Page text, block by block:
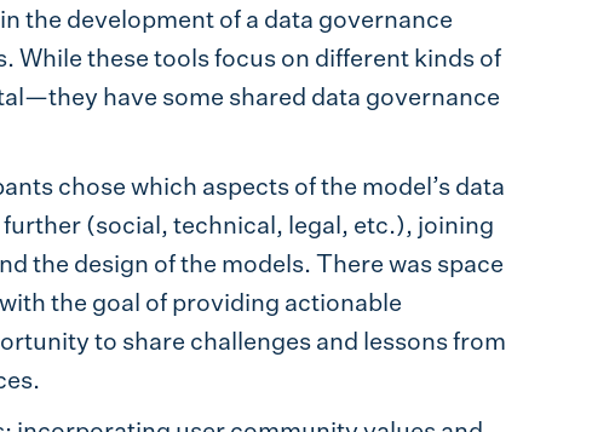
the development of a data governance
While these tools focus on different kinds of
have some shared data governance
chose which aspects of the model’s data
(social, technical, legal, etc.), joining
the design of the models. There was space
the goal of providing actionable
to share challenges and lessons from